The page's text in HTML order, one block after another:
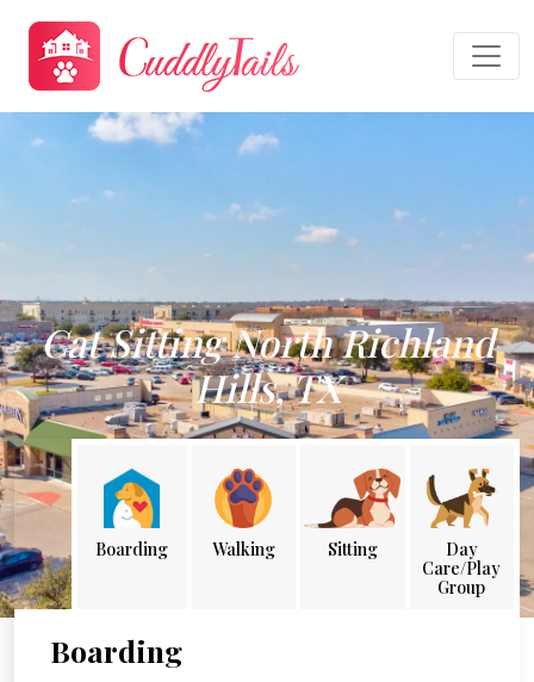
Cat Sitting North Richland
Hills, TX
Boarding Walking Sitting
Day
Care/Play
Group
Boarding